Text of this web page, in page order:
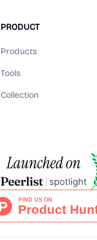
PRODUCT
Products
Tools
Collection